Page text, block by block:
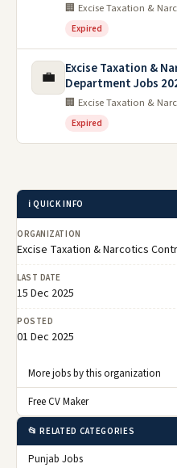
🏢 Excise Taxation &
Expired
💼
Excise Taxation &
Department Jobs
🏢 Excise Taxation &
Expired
ℹ️ QUICK INFO
ORGANIZATION
Excise Taxation & Narcotics
LAST DATE
15 Dec 2025
POSTED
01 Dec 2025
More jobs by this organization
Free CV Maker
📂 RELATED CATEGORIES
Punjab Jobs